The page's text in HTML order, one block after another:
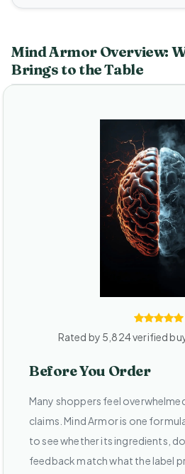
Mind Armor Overview:
Brings to the Table
Rated by 5,824 verified
Before You Order
Many shoppers feel
claims. Mind Armor is one
to see whether its ingredients,
feedback match what the label